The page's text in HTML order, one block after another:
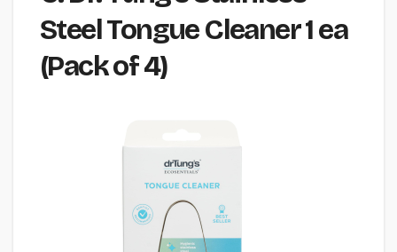
Steel Tongue Cleaner 1 ea
(Pack of 4)